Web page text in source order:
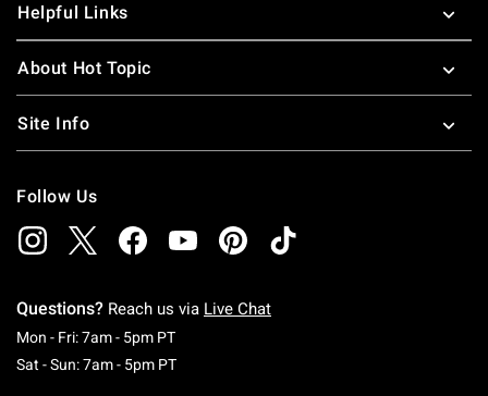
Helpful Links
About Hot Topic
Site Info
Follow Us
Questions? Reach us via Live Chat
Mon - Fri: 7am - 5pm PTMonday To Friday: 7 AM To 5 PM Pacific Time
Sat - Sun: 7am - 5pm PTSaturday To Sunday: 7 AM To 5 PM Pacific